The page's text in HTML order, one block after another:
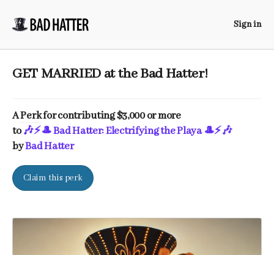
Sign in
GET MARRIED at the Bad Hatter!
APerkfor contributing $3,000 or more
to🎶⚡️🎩 Bad Hatter: Electrifying the Playa 🎩⚡️🎶
byBad Hatter
Claim this perk